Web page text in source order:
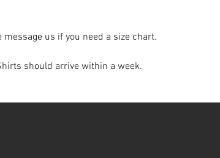
us if you need a size chart.
should arrive within a week.